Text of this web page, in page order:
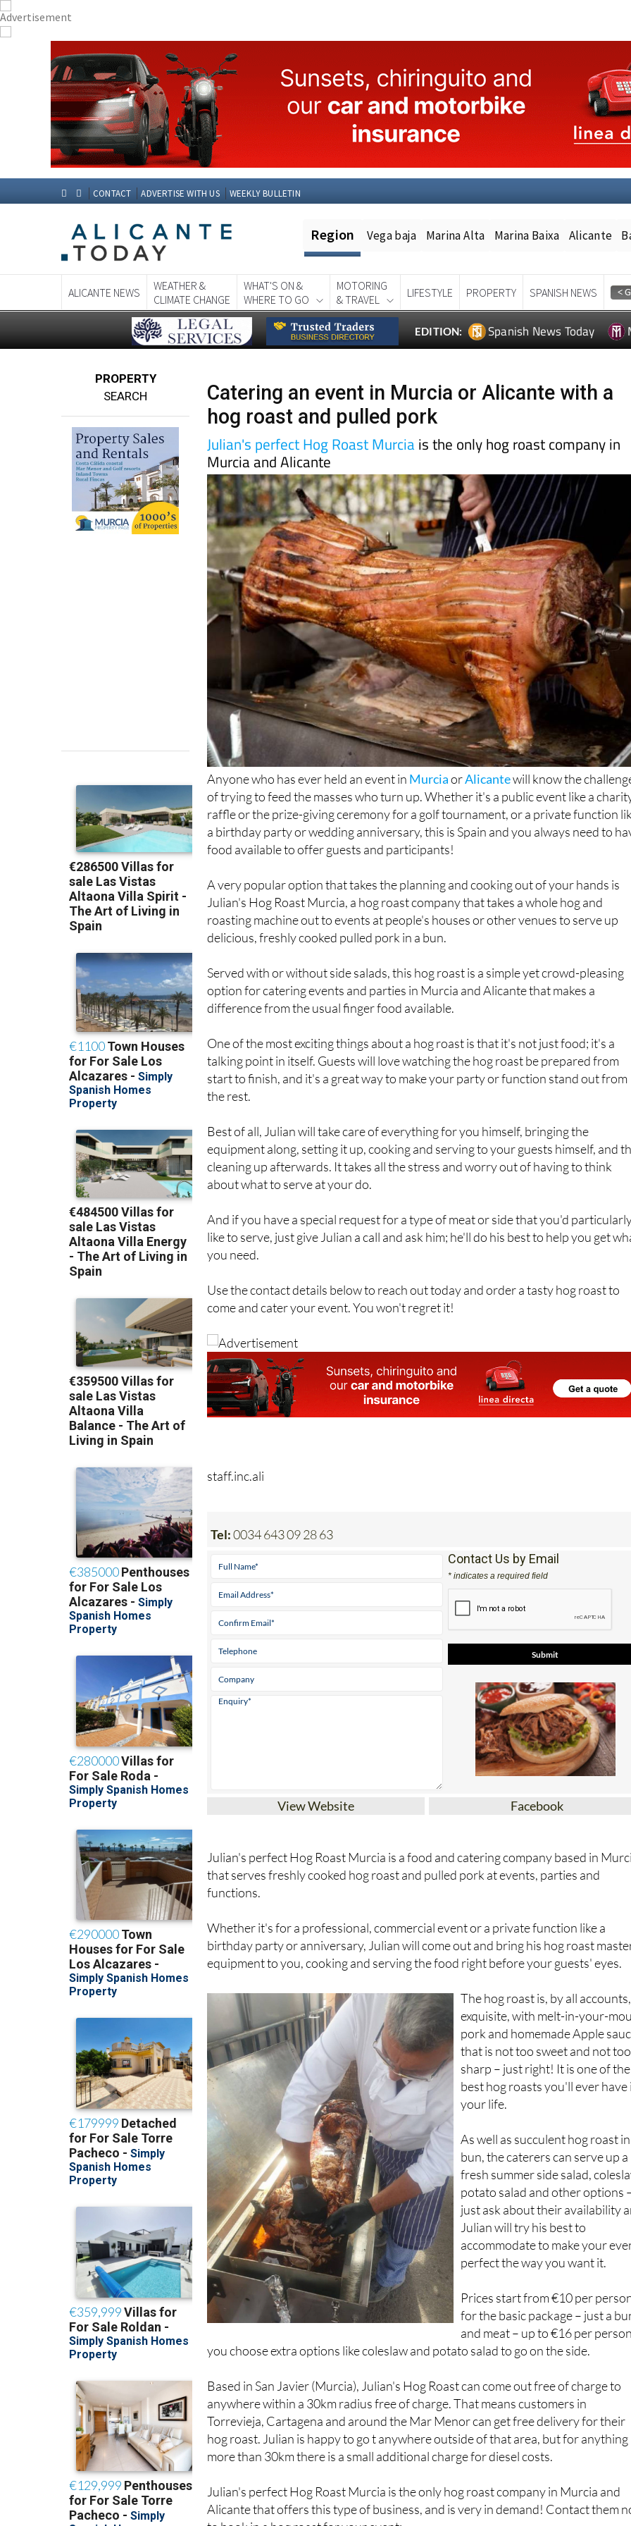
CONTACT ADVERTISE WITH US WEEKLY BULLETIN
Region
WEATHER &
CLIMATE CHANGE
WHERE TO GO
MOTORING
& TRAVEL
Spanish News Today
PROPERTY
hog roast and pulled pork
Julian's perfect Hog Roast Murciais the only hog roast company in
Murcia and Alicante
Anyone who has ever held an event inMurciaorAlicantewill know the
of trying to feed the masses who turn up. Whether it's a public event like a
raffle or the prize-giving ceremony for a golf tournament, or a private function
a birthday party or wedding anniversary, this is Spain and you always need to
food available to offer guests and participants!
A very popular option that takes the planning and cooking out of your hands is
Julian's Hog Roast Murcia, a hog roast company that takes a whole hog and
roasting machine out to events at people's houses or other venues to serve up
delicious, freshly cooked pulled pork in a bun.
Served with or without side salads, this hog roast is a simple yet crowd-pleasing
option for catering events and parties in Murcia and Alicante that makes a
difference from the usual finger food available.
One of the most exciting things about a hog roast is that it's not just food; it's a
talking point in itself. Guests will love watching the hog roast be prepared from
start to finish, and it's a great way to make your party or function stand out from
the rest.
Best of all, Julian will take care of everything for you himself, bringing the
equipment along, setting it up, cooking and serving to your guests himself, and
cleaning up afterwards. It takes all the stress and worry out of having to think
about what to serve at your do.
And if you have a special request for a type of meat or side that you'd
like to serve, just give Julian a call and ask him; he'll do his best to help you get
you need.
Use the contact details below to reach out today and order a tasty hog roast to
come and cater your event. You won't regret it!
Facebook
that serves freshly cooked hog roast and pulled pork at events, parties and
functions.
Whether it's for a professional, commercial event or a private function like a
birthday party or anniversary, Julian will come out and bring his hog roast
equipment to you, cooking and serving the food right before your guests' eyes.
The hog roast is, by all accounts,
exquisite, with melt-in-your-
pork and homemade Apple
that is not too sweet and not too
sharp – just right! It is one of the
best hog roasts you'll ever have
your life.
As well as succulent hog roast
bun, the caterers can serve up a
fresh summer side salad,
potato salad and other options
just ask about their availability
Julian will try his best to
accommodate to make your
perfect the way you want it.
Prices start from €10 per
for the basic package – just a
and meat – up to €16 per
you choose extra options like coleslaw and potato salad to go on the side.
Based in San Javier (Murcia), Julian's Hog Roast can come out free of charge to
anywhere within a 30km radius free of charge. That means customers in
Torrevieja, Cartagena and around the Mar Menor can get free delivery for their
hog roast. Julian is happy to go t anywhere outside of that area, but for anything
more than 30km there is a small additional charge for diesel costs.
Julian's perfect Hog Roast Murcia is the only hog roast company in Murcia and
Alicante that offers this type of business, and is very in demand! Contact them
to book in a hog roast for your event: